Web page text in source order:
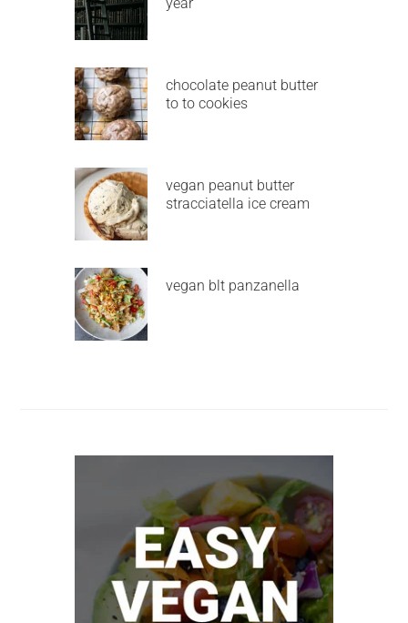
chocolate peanut butter
to to cookies
vegan peanut butter
stracciatella ice cream
vegan blt panzanella